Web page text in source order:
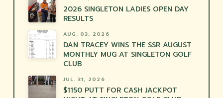
2026 SINGLETON LADIES OPEN DAY
RESULTS
AUG. 03, 2026
DAN TRACEY WINS THE SSR AUGUST
MONTHLY MUG AT SINGLETON GOLF
CLUB
JUL. 31, 2026
$1150 PUTT FOR CASH JACKPOT